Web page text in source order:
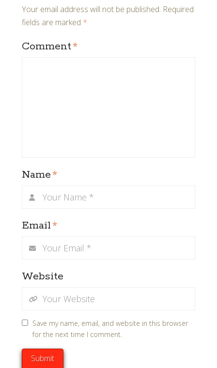
Your email address will not be published. Required
fields are marked *
Comment*
Name*
Email*
Website
Save my name, email, and website in this browser
for the next time I comment.